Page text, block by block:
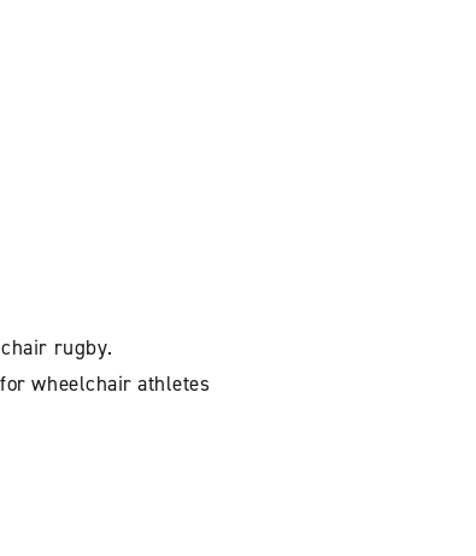
rugby.
wheelchair athletes